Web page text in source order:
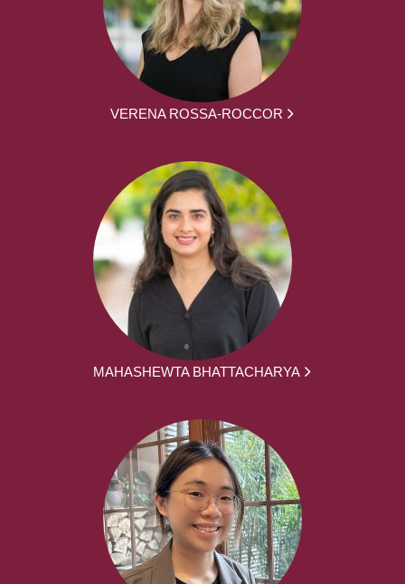
VERENA ROSSA-ROCCOR
MAHASHEWTA BHATTACHARYA